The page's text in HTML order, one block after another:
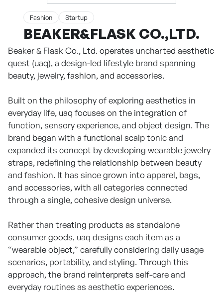
Fashion Startup
BEAKER&FLASK CO.,LTD.
Beaker & Flask Co., Ltd. operates uncharted aesthetic
quest (uaq), a design-led lifestyle brand spanning
beauty, jewelry, fashion, and accessories.
Built on the philosophy of exploring aesthetics in
everyday life, uaq focuses on the integration of
function, sensory experience, and object design. The
brand began with a functional scalp tonic and
expanded its concept by developing wearable jewelry
straps, redefining the relationship between beauty
and fashion. It has since grown into apparel, bags,
and accessories, with all categories connected
through a single, cohesive design universe.
Rather than treating products as standalone
consumer goods, uaq designs each item as a
“wearable object,” carefully considering daily usage
scenarios, portability, and styling. Through this
approach, the brand reinterprets self-care and
everyday routines as aesthetic experiences.